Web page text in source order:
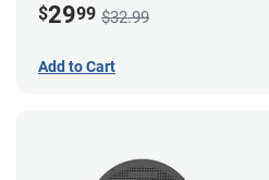
$2999 $32.99
Add to Cart